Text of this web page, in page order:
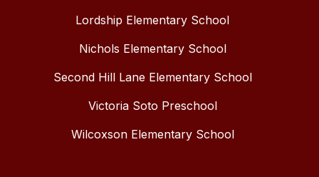
Lordship Elementary School
Nichols Elementary School
Second Hill Lane Elementary School
Victoria Soto Preschool
Wilcoxson Elementary School